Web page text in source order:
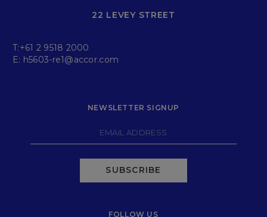
22 LEVEY STREET
T:+61 2 9518 2000
E: h5603-re1@accor.com
NEWSLETTER SIGNUP
SUBSCRIBE
FOLLOW US